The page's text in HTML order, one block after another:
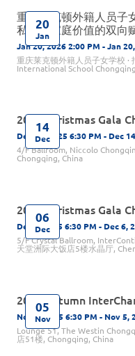
20
Jan
重庆莱克顿外籍人员子
私校与家庭价值的双向
Jan 20, 2026 2:00 PM - Jan
重庆莱克顿外籍人员子女学校
International School
14
Dec
2025 Christmas Gala
Dec 14, 2025 6:30 PM - Dec
4/F Ballroom, Niccolo
Chongqing, China
06
Dec
2025 Christmas Gala
Dec 6, 2025 6:30 PM - Dec 6,
5/F Crystal Ballroom,
天堂洲际大饭店5楼水晶厅,
05
Nov
2025 Autumn
Nov 5, 2025 6:30 PM - Nov 5,
Lounge 51, The Westin
店51楼, Chongqing, China